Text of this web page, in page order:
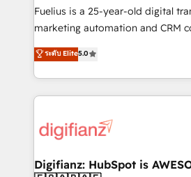
other ones listed in our profile. Our services: -
HubSpot implementation - HubSpot CMS website
is there for you to: - Grow revenue, and run your
business more efficiently - Build stronger
more people - Get the most out of your HubSpot
investment
Fuelius is a 25-year-old digital
marketing automation and CRM
enable mid-market and enterprise
maximise their return from digital
growth. We modernise platforms, streamline
operations that are causing
supercharge revenue operations Key services: • CRM
Transformation / Web
ระดับ Elite5.0
Digifianz: HubSpot is